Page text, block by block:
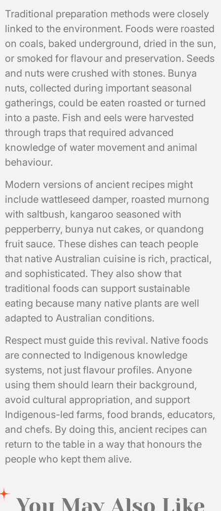
Traditional preparation methods were closely
linked to the environment. Foods were roasted
on coals, baked underground, dried in the sun,
or smoked for flavour and preservation. Seeds
and nuts were crushed with stones. Bunya
nuts, collected during important seasonal
gatherings, could be eaten roasted or turned
into a paste. Fish and eels were harvested
through traps that required advanced
knowledge of water movement and animal
behaviour.
Modern versions of ancient recipes might
include wattleseed damper, roasted murnong
with saltbush, kangaroo seasoned with
pepperberry, bunya nut cakes, or quandong
fruit sauce. These dishes can teach people
that native Australian cuisine is rich, practical,
and sophisticated. They also show that
traditional foods can support sustainable
eating because many native plants are well
adapted to Australian conditions.
Respect must guide this revival. Native foods
are connected to Indigenous knowledge
systems, not just flavour profiles. Anyone
using them should learn their background,
avoid cultural appropriation, and support
Indigenous-led farms, food brands, educators,
and chefs. By doing this, ancient recipes can
return to the table in a way that honours the
people who kept them alive.
You May Also Like